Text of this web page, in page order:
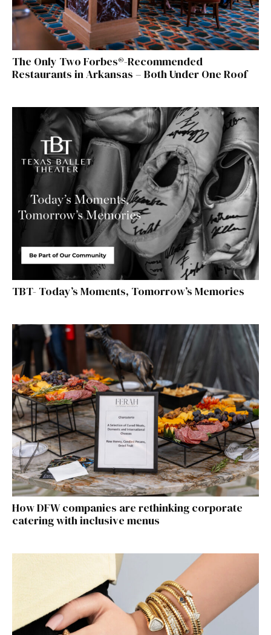
The Only Two Forbes®-Recommended
Restaurants in Arkansas – Both Under One Roof
TBT- Today’s Moments, Tomorrow’s Memories
How DFW companies are rethinking corporate
catering with inclusive menus